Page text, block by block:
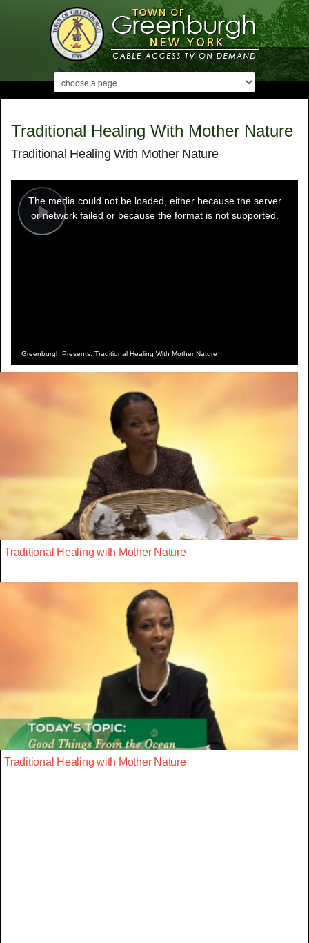
Traditional Healing With Mother Nature
Traditional Healing With Mother Nature
Play
modal
window.
The media could not be loaded, either because the server
or network failed or because the format is not supported.
Greenburgh Presents: Traditional Healing With Mother Nature
Traditional Healing with Mother Nature
Traditional Healing with Mother Nature